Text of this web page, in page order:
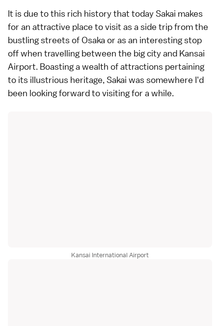
It is due to this rich history that today Sakai makes
for an attractive place to visit as a side trip from the
bustling streets of Osaka or as an interesting stop
off when travelling between the big city and Kansai
Airport. Boasting a wealth of attractions pertaining
to its illustrious heritage, Sakai was somewhere I'd
been looking forward to visiting for a while.
Kansai International Airport